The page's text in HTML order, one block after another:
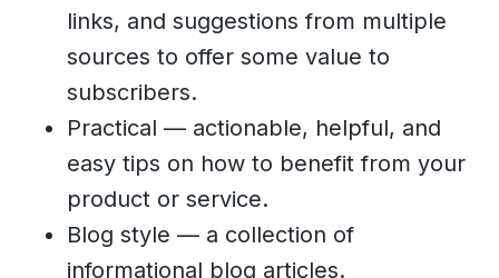
links, and suggestions from multiple
sources to offer some value to
subscribers.
Practical — actionable, helpful, and
easy tips on how to benefit from your
product or service.
Blog style — a collection of
informational blog articles.